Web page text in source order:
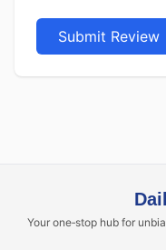
Submit Review
Your one‑stop hub for